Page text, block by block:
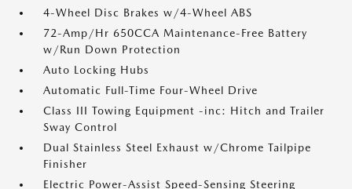
4-Wheel Disc Brakes w/4-Wheel ABS
72-Amp/Hr 650CCA Maintenance-Free Battery
w/Run Down Protection
Auto Locking Hubs
Automatic Full-Time Four-Wheel Drive
Class III Towing Equipment -inc: Hitch and Trailer
Sway Control
Dual Stainless Steel Exhaust w/Chrome Tailpipe
Finisher
Electric Power-Assist Speed-Sensing Steering